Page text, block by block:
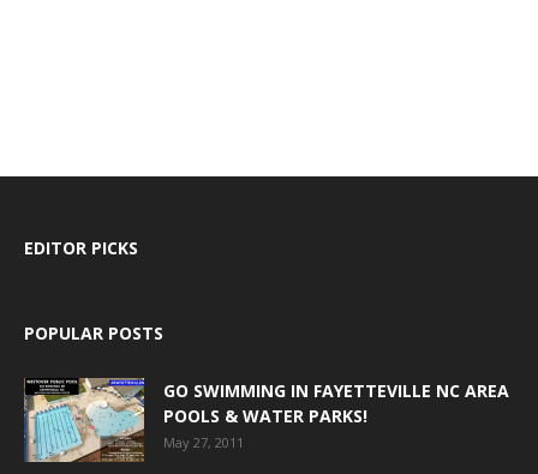
EDITOR PICKS
POPULAR POSTS
GO SWIMMING IN FAYETTEVILLE NC AREA
POOLS & WATER PARKS!
May 27, 2011